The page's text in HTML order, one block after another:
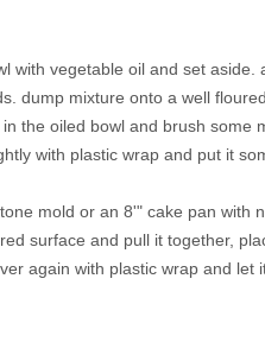
with vegetable oil and set
dump mixture onto a well
the oiled bowl and brush some
with plastic wrap and put it
mold or an 8'" cake pan with
surface and pull it together,
again with plastic wrap and